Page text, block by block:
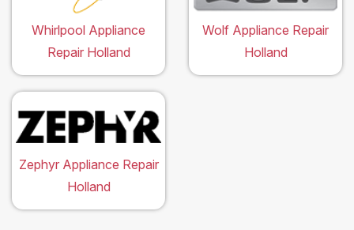
Whirlpool Appliance
Repair Holland
Wolf Appliance Repair
Holland
Zephyr Appliance Repair
Holland